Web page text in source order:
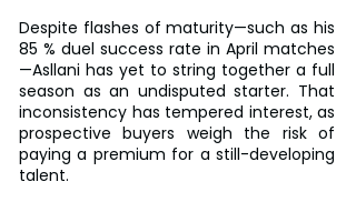
Despite flashes of maturity—such as his
85 % duel success rate in April matches
—Asllani has yet to string together a full
season as an undisputed starter. That
inconsistency has tempered interest, as
prospective buyers weigh the risk of
paying a premium for a still-developing
talent.